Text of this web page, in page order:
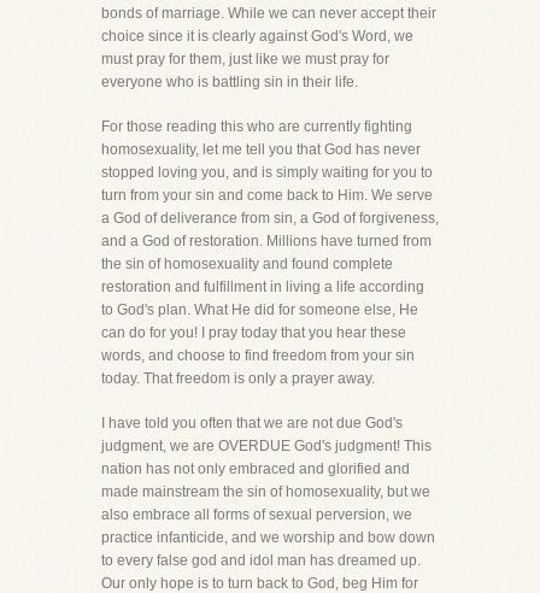
bonds of marriage. While we can never accept their
choice since it is clearly against God's Word, we
must pray for them, just like we must pray for
everyone who is battling sin in their life.
For those reading this who are currently fighting
homosexuality, let me tell you that God has never
stopped loving you, and is simply waiting for you to
turn from your sin and come back to Him. We serve
a God of deliverance from sin, a God of forgiveness,
and a God of restoration. Millions have turned from
the sin of homosexuality and found complete
restoration and fulfillment in living a life according
to God's plan. What He did for someone else, He
can do for you! I pray today that you hear these
words, and choose to find freedom from your sin
today. That freedom is only a prayer away.
I have told you often that we are not due God's
judgment, we are OVERDUE God's judgment! This
nation has not only embraced and glorified and
made mainstream the sin of homosexuality, but we
also embrace all forms of sexual perversion, we
practice infanticide, and we worship and bow down
to every false god and idol man has dreamed up.
Our only hope is to turn back to God, beg Him for